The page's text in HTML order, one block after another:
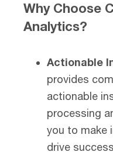
Why Choose
Analytics?
Actionable
provides
actionable
processing
you to make
drive